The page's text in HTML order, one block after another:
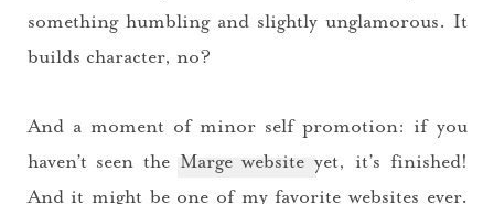
something humbling and slightly unglamorous. It
builds character, no?
And a moment of minor self promotion: if you
haven’t seen the Marge websiteyet, it’s finished!
And it might be one of my favorite websites ever.